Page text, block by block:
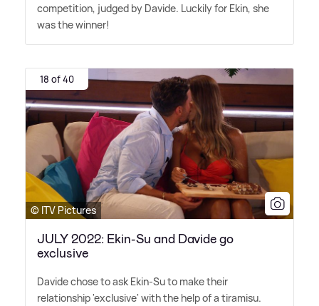
competition, judged by Davide. Luckily for Ekin, she
was the winner!
18 of 40
© ITV Pictures
JULY 2022: Ekin-Su and Davide go
exclusive
Davide chose to ask Ekin-Su to make their
relationship 'exclusive' with the help of a tiramisu.